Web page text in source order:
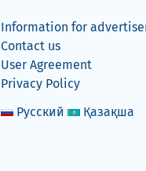
Information for
Contact us
User Agreement
Privacy Policy
Русский
Қазақша